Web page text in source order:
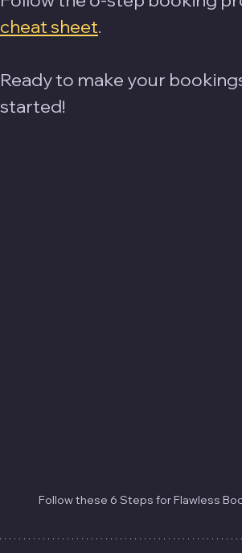
cheat sheet.
Ready to make your
started!
Follow these 6 Steps for Flawless